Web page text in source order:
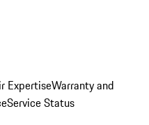
ExpertiseWarranty and
Service Status